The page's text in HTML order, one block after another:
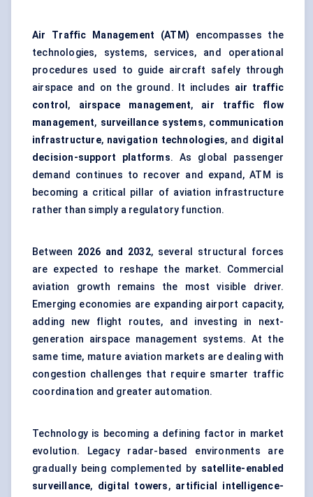
Air Traffic Management (ATM) encompasses the
technologies, systems, services, and operational
procedures used to guide aircraft safely through
airspace and on the ground. It includes air traffic
control , airspace management, air traffic flow
management, surveillance systems, communication
infrastructure, navigation technologies, and digital
decision-support platforms. As global passenger
demand continues to recover and expand, ATM is
becoming a critical pillar of aviation infrastructure
rather than simply a regulatory function.
Between 2026 and 2032, several structural forces
are expected to reshape the market. Commercial
aviation growth remains the most visible driver.
Emerging economies are expanding airport capacity,
adding new flight routes, and investing in next-
generation airspace management systems. At the
same time, mature aviation markets are dealing with
congestion challenges that require smarter traffic
coordination and greater automation.
Technology is becoming a defining factor in market
evolution. Legacy radar-based environments are
gradually being complemented by satellite-enabled
surveillance, digital towers, artificial intelligence-